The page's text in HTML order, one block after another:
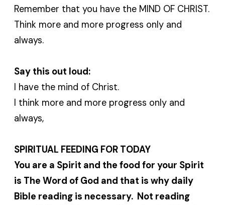
Remember that you have the MIND OF CHRIST.
Think more and more progress only and
always.
Say this out loud:
I have the mind of Christ.
I think more and more progress only and
always,
SPIRITUAL FEEDING FOR TODAY
You are a Spirit and the food for your Spirit
is The Word of God and that is why daily
Bible reading is necessary. Not reading